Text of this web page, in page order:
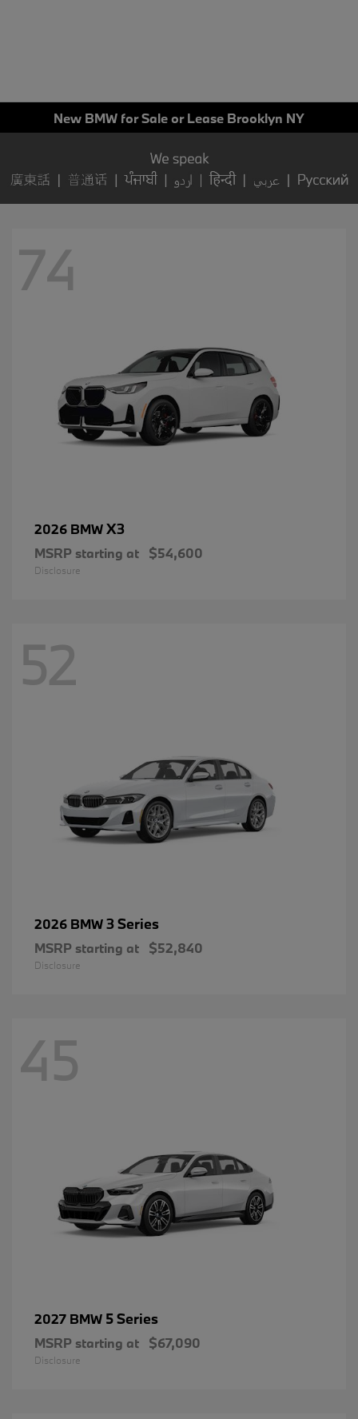
New BMW for Sale or Lease Brooklyn NY
74
2026 BMWX3
MSRP starting at $54,600
Disclosure
52
2026 BMW3 Series
MSRP starting at $52,840
Disclosure
45
2027 BMW 5 Series
MSRP starting at $67,090
Disclosure